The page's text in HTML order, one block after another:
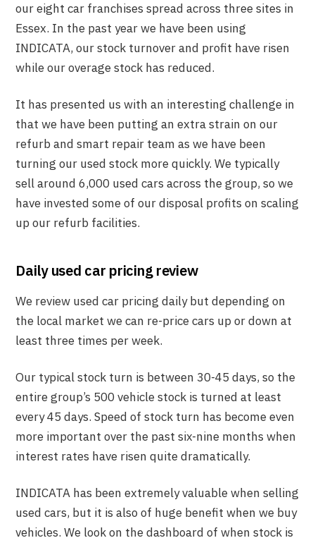
our eight car franchises spread across three sites in
Essex. In the past year we have been using
INDICATA, our stock turnover and profit have risen
while our overage stock has reduced.
It has presented us with an interesting challenge in
that we have been putting an extra strain on our
refurb and smart repair team as we have been
turning our used stock more quickly. We typically
sell around 6,000 used cars across the group, so we
have invested some of our disposal profits on scaling
up our refurb facilities.
Daily used car pricing review
We review used car pricing daily but depending on
the local market we can re-price cars up or down at
least three times per week.
Our typical stock turn is between 30-45 days, so the
entire group’s 500 vehicle stock is turned at least
every 45 days. Speed of stock turn has become even
more important over the past six-nine months when
interest rates have risen quite dramatically.
INDICATA has been extremely valuable when selling
used cars, but it is also of huge benefit when we buy
vehicles. We look on the dashboard of when stock is